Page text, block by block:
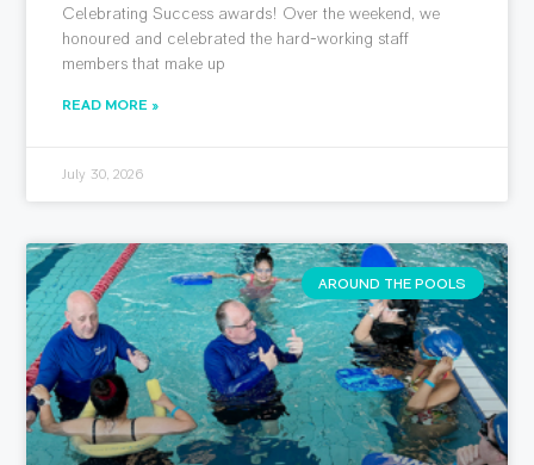
Celebrating Success awards! Over the weekend, we
honoured and celebrated the hard-working staff
members that make up
READ MORE »
July 30, 2026
AROUND THE POOLS